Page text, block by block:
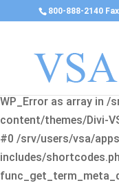
800-888-2140
Fatal error
: Uncaught
WP_Error as array in
content/themes/Divi-
#0 /srv/users/vsa/
includes/